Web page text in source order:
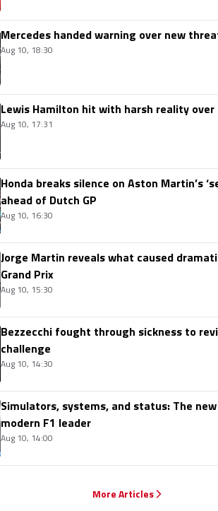
Mercedes handed warning over new
Aug 10, 18:30
Lewis Hamilton hit with harsh reality
Aug 10, 17:31
Honda breaks silence on Aston Martin’s
ahead of Dutch GP
Aug 10, 16:30
Jorge Martin reveals what caused
Grand Prix
Aug 10, 15:30
Bezzecchi fought through sickness to
challenge
Aug 10, 14:30
Simulators, systems, and status: The
modern F1 leader
Aug 10, 14:00
More Articles